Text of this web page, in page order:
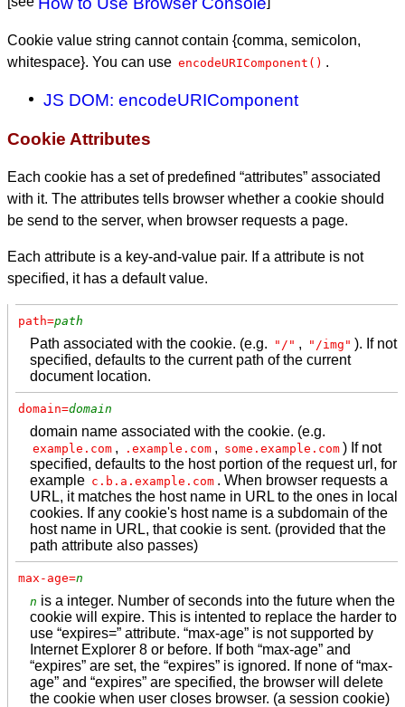
Cookie value string cannot contain {comma, semicolon,
whitespace}. You can use encodeURIComponent() .
JS DOM: encodeURIComponent
Cookie Attributes
Each cookie has a set of predefined “attributes” associated
with it. The attributes tells browser whether a cookie should
be send to the server, when browser requests a page.
Each attribute is a key-and-value pair. If a attribute is not
specified, it has a default value.
path=path
Path associated with the cookie. (e.g. "/" , "/img" ). If not
specified, defaults to the current path of the current
document location.
domain=domain
domain name associated with the cookie. (e.g.
example.com , .example.com , some.example.com ) If not
specified, defaults to the host portion of the request url, for
example c.b.a.example.com . When browser requests a
URL, it matches the host name in URL to the ones in local
cookies. If any cookie's host name is a subdomain of the
host name in URL, that cookie is sent. (provided that the
path attribute also passes)
max-age=n
n is a integer. Number of seconds into the future when the
cookie will expire. This is intented to replace the harder to
use “expires=” attribute. “max-age” is not supported by
Internet Explorer 8 or before. If both “max-age” and
“expires” are set, the “expires” is ignored. If none of “max-
age” and “expires” are specified, the browser will delete
the cookie when user closes browser. (a session cookie)